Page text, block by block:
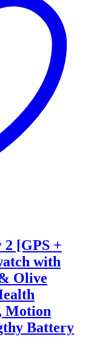
[GPS +
with
Olive
Motion
Battery